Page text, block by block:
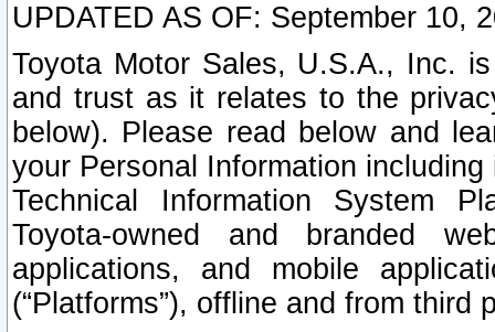
UPDATED AS OF: September 10,
Toyota Motor Sales, U.S.A., Inc.
and trust as it relates to the
below). Please read below and
your Personal Information
Technical Information System
Toyota-owned and branded
applications, and mobile
(“Platforms”), offline and from third